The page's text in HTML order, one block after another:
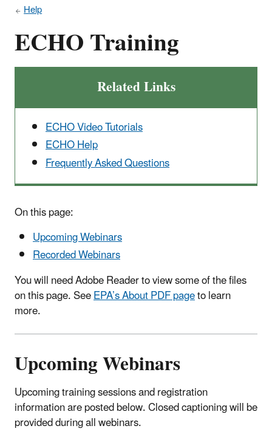
Help
ECHO Training
Related Links
ECHO Video Tutorials
ECHO Help
Frequently Asked Questions
On this page:
Upcoming Webinars
Recorded Webinars
You will need Adobe Reader to view some of the files
on this page. SeeEPA’s About PDF pageto learn
more.
Upcoming Webinars
Upcoming training sessions and registration
information are posted below. Closed captioning will be
provided during all webinars.